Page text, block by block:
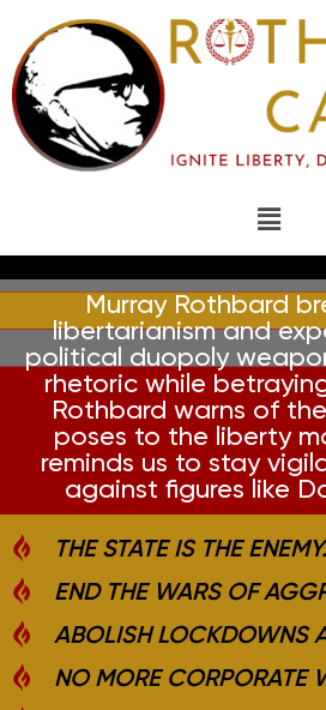
Murray Rothbard
libertarianism and
political duopoly
rhetoric while
Rothbard warns of
poses to the liberty
reminds us to stay
against figures like
THE STATE IS THE ENEMY.
END THE WARS OF
ABOLISH LOCKDOWNS
NO MORE CORPORATE